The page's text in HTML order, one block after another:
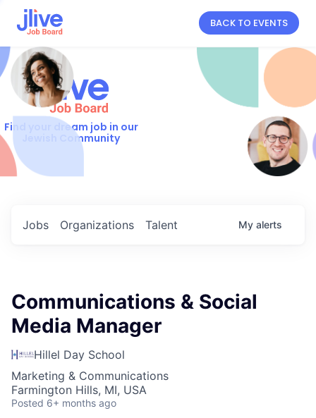
BACK TO EVENTS
Find your dream job in our
Jewish Community
Jobs Organizations Talent My alerts
Communications & Social
Media Manager
Hillel Day School
Marketing & Communications
Farmington Hills, MI, USA
Posted 6+ months ago